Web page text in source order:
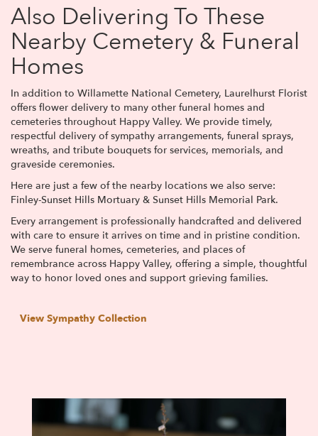
Also Delivering To These
Nearby Cemetery & Funeral
Homes
In addition to Willamette National Cemetery, Laurelhurst Florist
offers flower delivery to many other funeral homes and
cemeteries throughout Happy Valley. We provide timely,
respectful delivery of sympathy arrangements, funeral sprays,
wreaths, and tribute bouquets for services, memorials, and
graveside ceremonies.
Here are just a few of the nearby locations we also serve:
Finley-Sunset Hills Mortuary & Sunset Hills Memorial Park.
Every arrangement is professionally handcrafted and delivered
with care to ensure it arrives on time and in pristine condition.
We serve funeral homes, cemeteries, and places of
remembrance across Happy Valley, offering a simple, thoughtful
way to honor loved ones and support grieving families.
View Sympathy Collection